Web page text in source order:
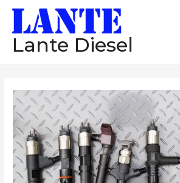
Lante Diesel